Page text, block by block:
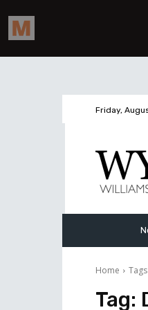
Friday,
Home Tags
Tag: